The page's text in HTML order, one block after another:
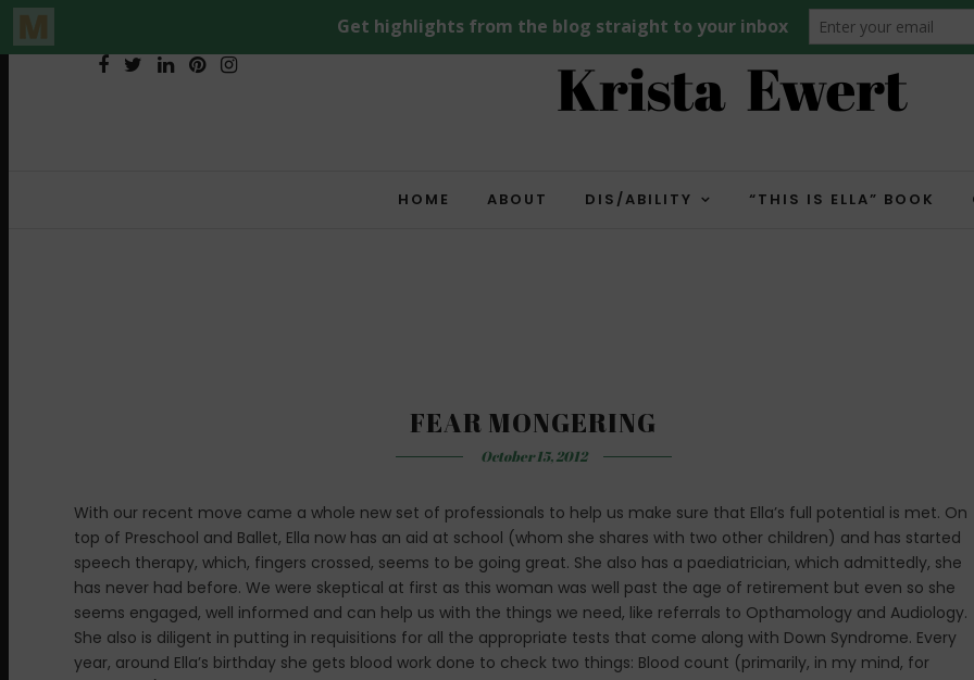
HOME ABOUT DIS/ABILITY “THIS IS ELLA” BOOK
FEAR MONGERING
October 15, 2012
With our recent move came a whole new set of professionals to help us make sure that Ella’s full potential is met. On
top of Preschool and Ballet, Ella now has an aid at school (whom she shares with two other children) and has started
speech therapy, which, fingers crossed, seems to be going great. She also has a paediatrician, which admittedly, she
has never had before. We were skeptical at first as this woman was well past the age of retirement but even so she
seems engaged, well informed and can help us with the things we need, like referrals to Opthamology and Audiology.
She also is diligent in putting in requisitions for all the appropriate tests that come along with Down Syndrome. Every
year, around Ella’s birthday she gets blood work done to check two things: Blood count (primarily, in my mind, for